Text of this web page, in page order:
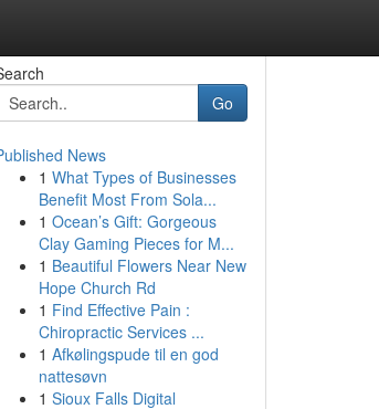
Go
News
1 What Types of Businesses
Benefit Most From Sola...
1 Ocean’s Gift: Gorgeous
Clay Gaming Pieces for M...
1 Beautiful Flowers Near New
Hope Church Rd
1 Find Effective Pain :
Chiropractic Services ...
1 Afkølingspude til en god
nattesøvn
1 Sioux Falls Digital